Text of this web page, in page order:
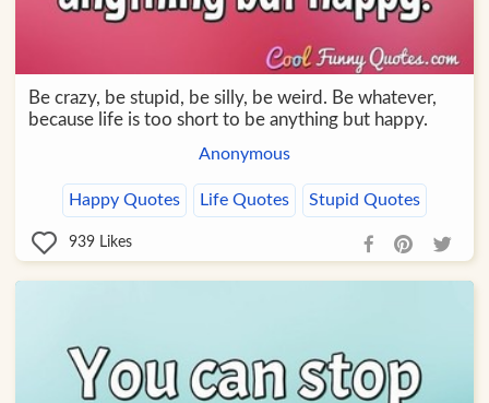
Be crazy, be stupid, be silly, be weird. Be whatever,
because life is too short to be anything but happy.
Anonymous
Happy Quotes Life Quotes Stupid Quotes
939 Likes